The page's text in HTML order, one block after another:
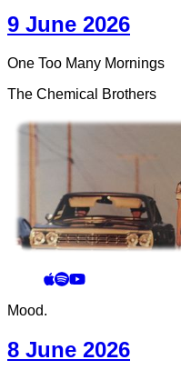
9 June 2026
One Too Many Mornings
The Chemical Brothers
Mood.
8 June 2026